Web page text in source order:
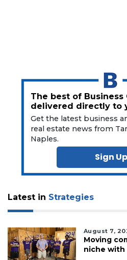
The best of Business
delivered directly to
Get the latest business
real estate news from
Naples.
Sign Up
Latest in Strategies
August 7,
Moving
niche